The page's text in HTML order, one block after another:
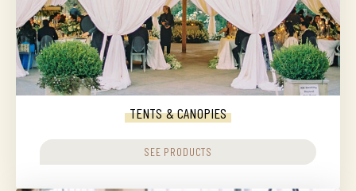
TENTS & CANOPIES
SEE PRODUCTS